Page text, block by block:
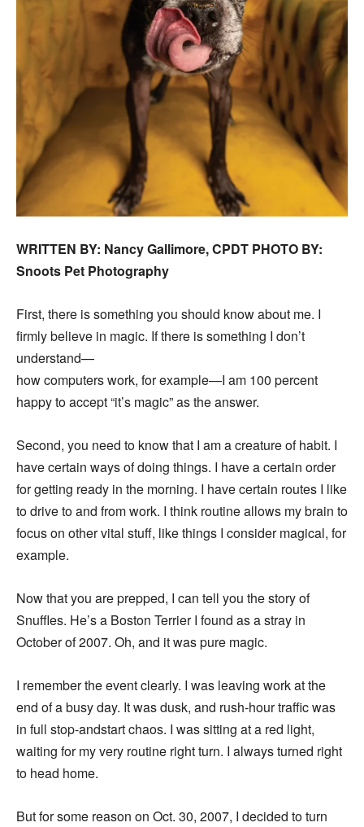
WRITTEN BY: Nancy Gallimore, CPDT PHOTO BY:
Snoots Pet Photography
First, there is something you should know about me. I
firmly believe in magic. If there is something I don’t
understand—
how computers work, for example—I am 100 percent
happy to accept “it’s magic” as the answer.
Second, you need to know that I am a creature of habit. I
have certain ways of doing things. I have a certain order
for getting ready in the morning. I have certain routes I like
to drive to and from work. I think routine allows my brain to
focus on other vital stuff, like things I consider magical, for
example.
Now that you are prepped, I can tell you the story of
Snuffles. He’s a Boston Terrier I found as a stray in
October of 2007. Oh, and it was pure magic.
I remember the event clearly. I was leaving work at the
end of a busy day. It was dusk, and rush-hour traffic was
in full stop-andstart chaos. I was sitting at a red light,
waiting for my very routine right turn. I always turned right
to head home.
But for some reason on Oct. 30, 2007, I decided to turn